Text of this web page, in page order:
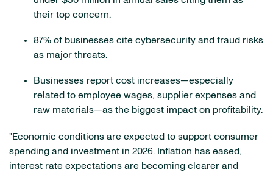
their top concern.
87% of businesses cite cybersecurity and fraud risks
as major threats.
Businesses report cost increases—especially
related to employee wages, supplier expenses and
raw materials—as the biggest impact on profitability.
"Economic conditions are expected to support consumer
spending and investment in 2026. Inflation has eased,
interest rate expectations are becoming clearer and